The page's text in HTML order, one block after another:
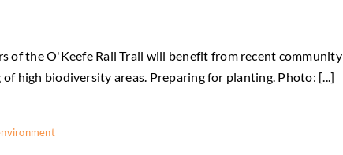
of the O'Keefe Rail Trail will benefit from recent community
high biodiversity areas. Preparing for planting. Photo: [...]